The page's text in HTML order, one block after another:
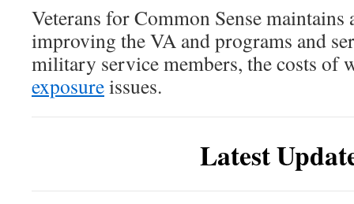
Veterans for Common Sense maintains
improving the VA and programs and
military service members, the costs of
exposureissues.
Latest